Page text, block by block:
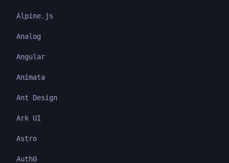
Alpine.js
Analog
Angular
Animata
Ant Design
Ark UI
Astro
Auth0